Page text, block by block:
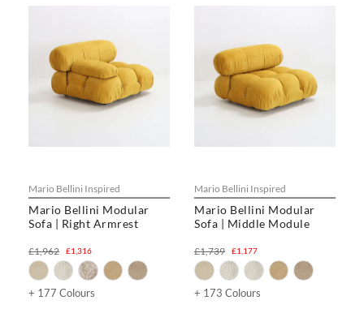
Mario Bellini Inspired
Mario Bellini Modular
Sofa | Right Armrest
£1,316
£1,962
+ 177 Colours
Mario Bellini Inspired
Mario Bellini Modular
Sofa | Middle Module
£1,177
£1,739
+ 173 Colours